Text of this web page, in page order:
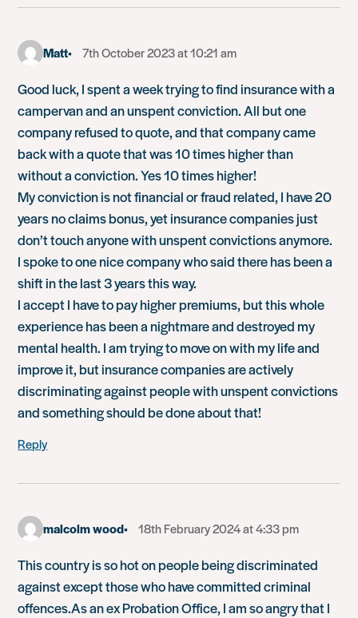
Matt 7th October 2023 at 10:21 am
Good luck, I spent a week trying to find insurance with a
campervan and an unspent conviction. All but one
company refused to quote, and that company came
back with a quote that was 10 times higher than
without a conviction. Yes 10 times higher!
My conviction is not financial or fraud related, I have 20
years no claims bonus, yet insurance companies just
don’t touch anyone with unspent convictions anymore.
I spoke to one nice company who said there has been a
shift in the last 3 years this way.
I accept I have to pay higher premiums, but this whole
experience has been a nightmare and destroyed my
mental health. I am trying to move on with my life and
improve it, but insurance companies are actively
discriminating against people with unspent convictions
and something should be done about that!
Reply
malcolm wood 18th February 2024 at 4:33 pm
This country is so hot on people being discriminated
against except those who have committed criminal
offences.As an ex Probation Office, I am so angry that I